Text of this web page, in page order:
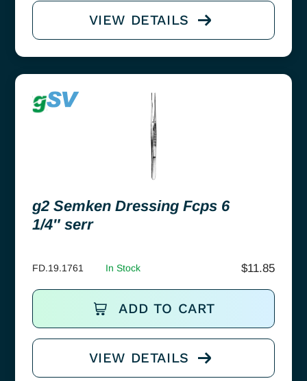
VIEW DETAILS
g2 Semken Dressing Fcps 6
1/4″ serr
FD.19.1761 In Stock $11.85
ADD TO CART
VIEW DETAILS